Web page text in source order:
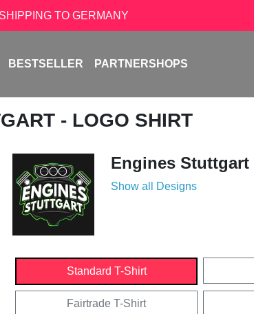
TO GERMANY
BESTSELLER PARTNERSHOPS
- LOGO SHIRT
Engines Stuttgart
Show all Designs
Standard T-Shirt
Fairtrade T-Shirt